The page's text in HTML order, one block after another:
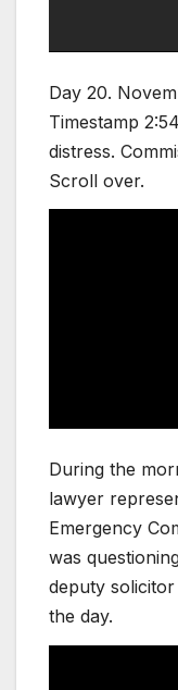
Day 20.
Timestamp
distress.
Scroll over.
During the
lawyer
Emergency
was
deputy
the day.